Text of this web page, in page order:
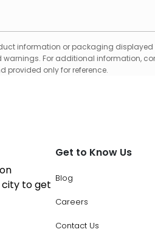
information or packaging
For additional information,
provided only for reference.
city to get
Get to Know Us
Blog
Careers
Contact Us